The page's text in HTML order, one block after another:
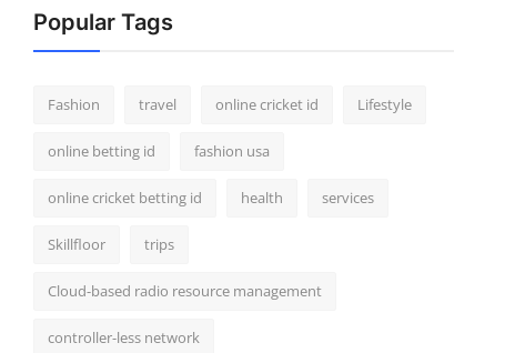
Popular Tags
Fashion travel online cricket id Lifestyle
online betting id fashion usa
online cricket betting id health services
Skillfloor trips
Cloud-based radio resource management
controller-less network